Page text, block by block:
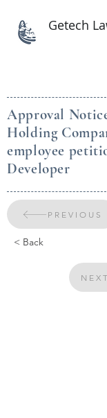
Getech
Approval
Holding
employee
Developer
PREVIOUS
< Back
NEXT